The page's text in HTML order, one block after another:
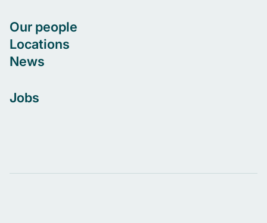
Our people
Locations
News
Jobs